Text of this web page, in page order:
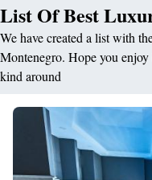
List Of Best
We have created a list with
Montenegro. Hope you
kind around